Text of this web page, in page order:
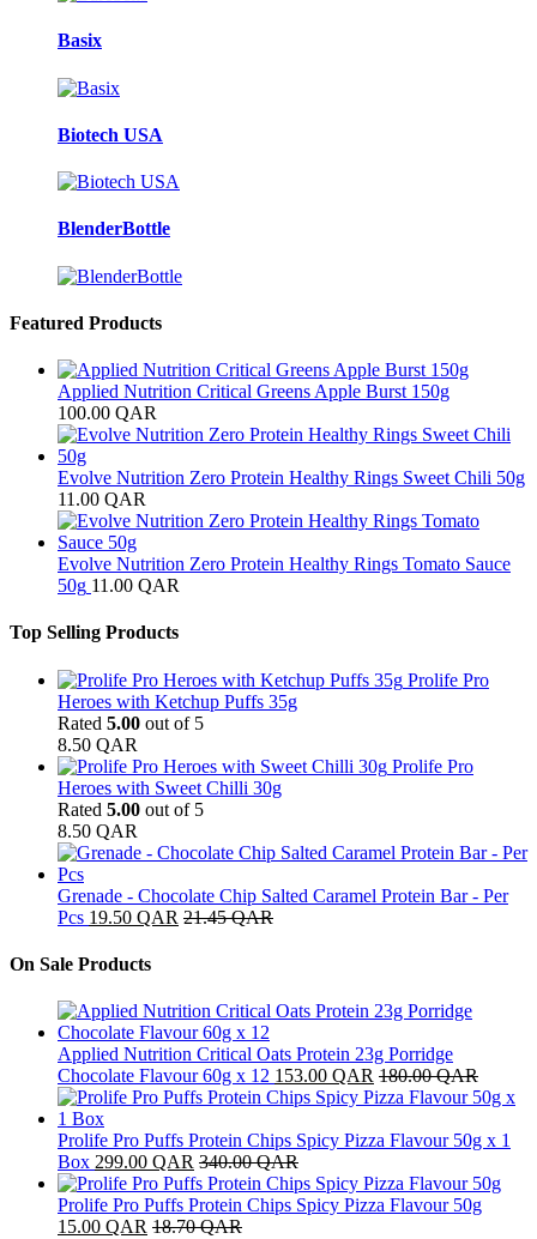
Basix
Biotech USA
BlenderBottle
Featured Products
Applied Nutrition Critical Greens Apple Burst 150g
100.00 QAR
Evolve Nutrition Zero Protein Healthy Rings Sweet Chili 50g
11.00 QAR
Evolve Nutrition Zero Protein Healthy Rings Tomato Sauce
50g 11.00 QAR
Top Selling Products
Prolife Pro
Heroes with Ketchup Puffs 35g
Rated 5.00 out of 5
8.50 QAR
Prolife Pro
Heroes with Sweet Chilli 30g
Rated 5.00 out of 5
8.50 QAR
Grenade - Chocolate Chip Salted Caramel Protein Bar - Per
Pcs 19.50 QAR 21.45QAR
On Sale Products
Applied Nutrition Critical Oats Protein 23g Porridge
Chocolate Flavour 60g x 12 153.00 QAR 180.00QAR
Prolife Pro Puffs Protein Chips Spicy Pizza Flavour 50g x 1
Box 299.00 QAR 340.00QAR
Prolife Pro Puffs Protein Chips Spicy Pizza Flavour 50g
15.00 QAR 18.70QAR